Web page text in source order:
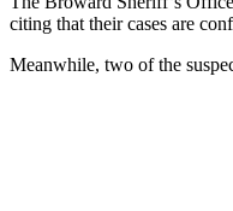
citing that their cases are
Meanwhile, two of the